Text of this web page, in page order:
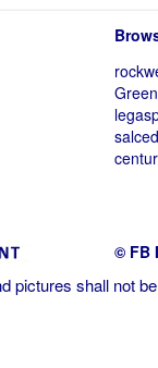
© FB
pictures shall not